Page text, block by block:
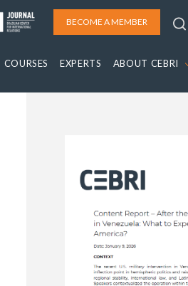
BECOME A MEMBER
COURSES EXPERTS ABOUT CEBRI